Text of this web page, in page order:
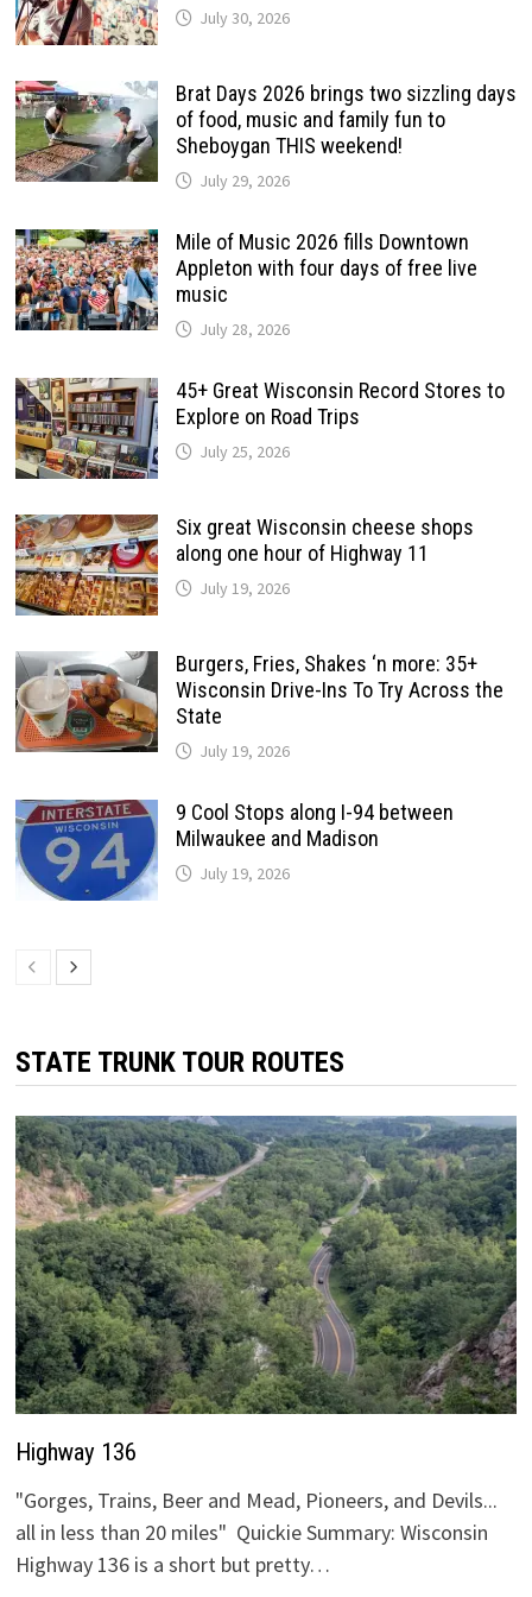
July 30, 2026
Brat Days 2026 brings two sizzling days
of food, music and family fun to
Sheboygan THIS weekend!
July 29, 2026
Mile of Music 2026 fills Downtown
Appleton with four days of free live
music
July 28, 2026
45+ Great Wisconsin Record Stores to
Explore on Road Trips
July 25, 2026
Six great Wisconsin cheese shops
along one hour of Highway 11
July 19, 2026
Burgers, Fries, Shakes ‘n more: 35+
Wisconsin Drive-Ins To Try Across the
State
July 19, 2026
9 Cool Stops along I-94 between
Milwaukee and Madison
July 19, 2026
STATE TRUNK TOUR ROUTES
Highway 136
"Gorges, Trains, Beer and Mead, Pioneers, and Devils...
all in less than 20 miles" Quickie Summary: Wisconsin
Highway 136 is a short but pretty…